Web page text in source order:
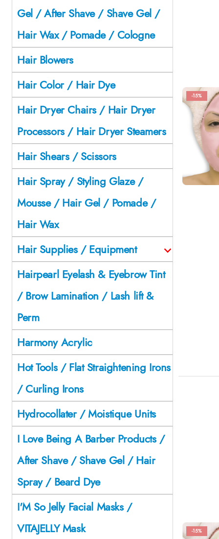
-15%
-15%
Gel / After Shave / Shave Gel /
Hair Wax / Pomade / Cologne
Hair Blowers
Hair Color / Hair Dye
Hair Dryer Chairs / Hair Dryer
Processors / Hair Dryer Steamers
Hair Shears / Scissors
Hair Spray / Styling Glaze /
Mousse / Hair Gel / Pomade /
Hair Wax
Hair Supplies / Equipment
Hairpearl Eyelash & Eyebrow Tint
/ Brow Lamination / Lash lift &
Perm
Harmony Acrylic
Hot Tools / Flat Straightening Irons
/ Curling Irons
Hydrocollater / Moistique Units
I Love Being A Barber Products /
After Shave / Shave Gel / Hair
Spray / Beard Dye
I'M So Jelly Facial Masks /
VITAJELLY Mask